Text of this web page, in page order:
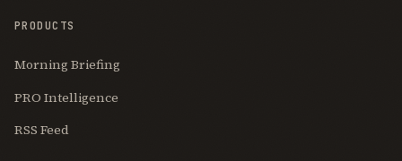
PRODUCTS
Morning Briefing
PRO Intelligence
RSS Feed